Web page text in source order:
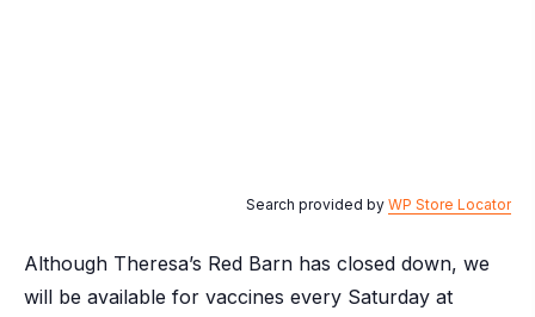
Search provided by WP Store Locator
Although Theresa’s Red Barn has closed down, we
will be available for vaccines every Saturday at